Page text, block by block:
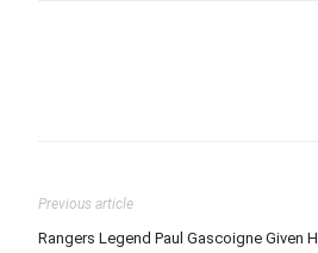
Previous article
Rangers Legend Paul Gascoigne Given